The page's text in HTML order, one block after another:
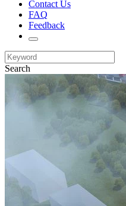
Contact Us
FAQ
Feedback
Search